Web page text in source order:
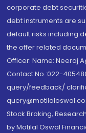
corporate debt
debt instruments are
default risks including
the offer related
Officer: Name: Neeraj
Contact No.:022-
query/feedback/
Stock Broking,
by Motilal Oswal